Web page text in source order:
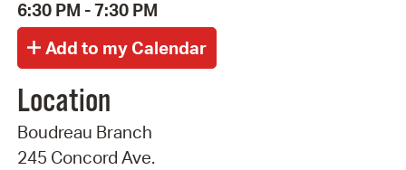
6:30 PM - 7:30 PM
Location
Boudreau Branch
245 Concord Ave.